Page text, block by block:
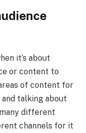
it’s about
or content to
of content for
talking about
different
channels for it